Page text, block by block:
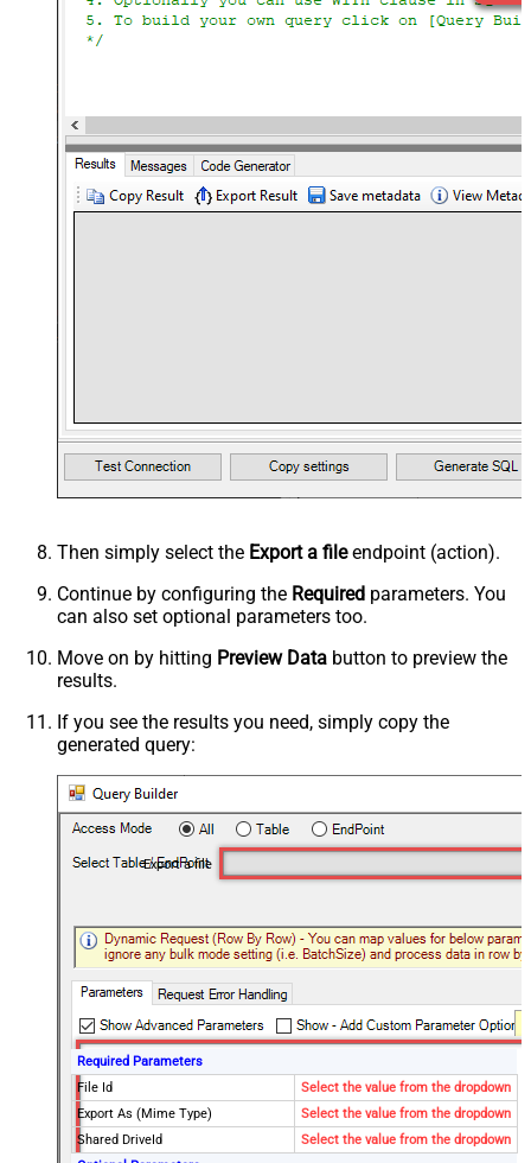
Then simply select the Export a fileendpoint (action).
Continue by configuring the Required parameters. You
can also set optional parameters too.
Move on by hitting Preview Data button to preview the
results.
If you see the results you need, simply copy the
generated query:
Export a file
Required Parameters
File Id
Select the value from the dropdown
Export As (Mime Type)
Select the value from the dropdown
Shared DriveId
Select the value from the dropdown